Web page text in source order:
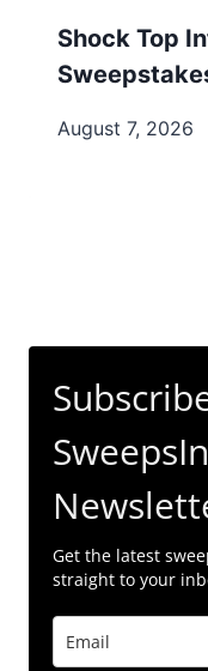
Shock Top
August 7, 2026
Get the latest
straight to your